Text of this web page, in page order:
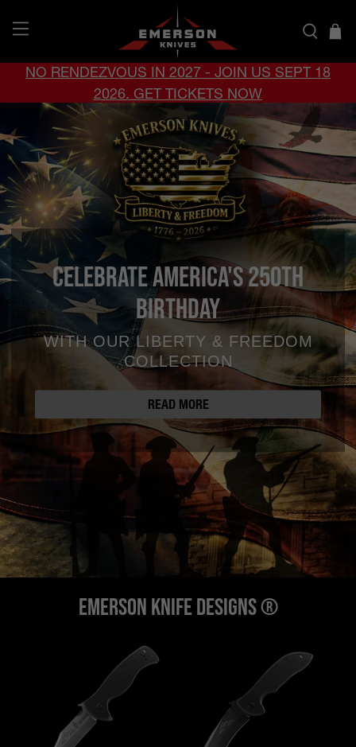
NO RENDEZVOUS IN 2027 - JOIN US SEPT 18
2026. GET TICKETS NOW
Celebrate America's 250th
Birthday
WITH OUR LIBERTY & FREEDOM
COLLECTION
READ MORE
EMERSON KNIFE DESIGNS ®